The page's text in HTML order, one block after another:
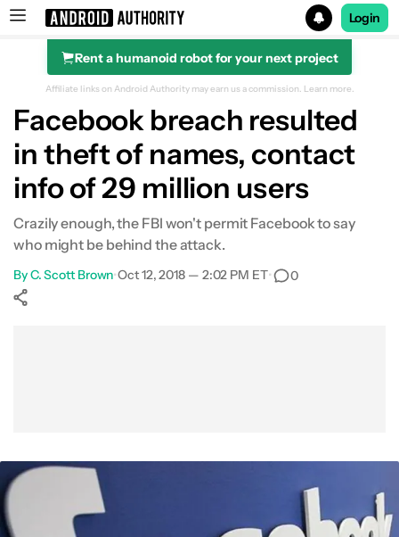
Search results for
Login
Rent a humanoid robot for your next project
Affiliate links on Android Authority may earn us a commission. Learn more.
Facebook breach resulted
in theft of names, contact
info of 29 million users
Crazily enough, the FBI won't permit Facebook to say
who might be behind the attack.
ByC. Scott Brown•Oct 12, 2018 — 2:02 PM ET• 0